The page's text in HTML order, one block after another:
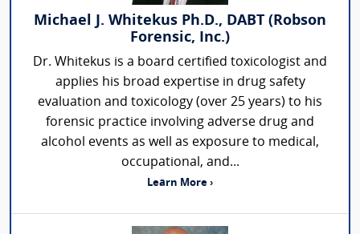
Michael J. Whitekus Ph.D., DABT (Robson
Forensic, Inc.)
Dr. Whitekus is a board certified toxicologist and
applies his broad expertise in drug safety
evaluation and toxicology (over 25 years) to his
forensic practice involving adverse drug and
alcohol events as well as exposure to medical,
occupational, and...
Learn More ›